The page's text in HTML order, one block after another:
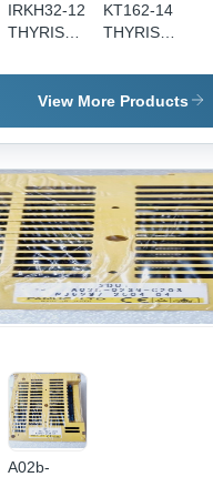
IRKH32-12
THYRISTOR
KT162-14
THYRISTOR
Semiconductor,
50x30x20
1200V, 0.5
kg | Fast
Switching,
Durable
Design,
Easy
Installation,
Reliable
Operation
View More Products
A02b-